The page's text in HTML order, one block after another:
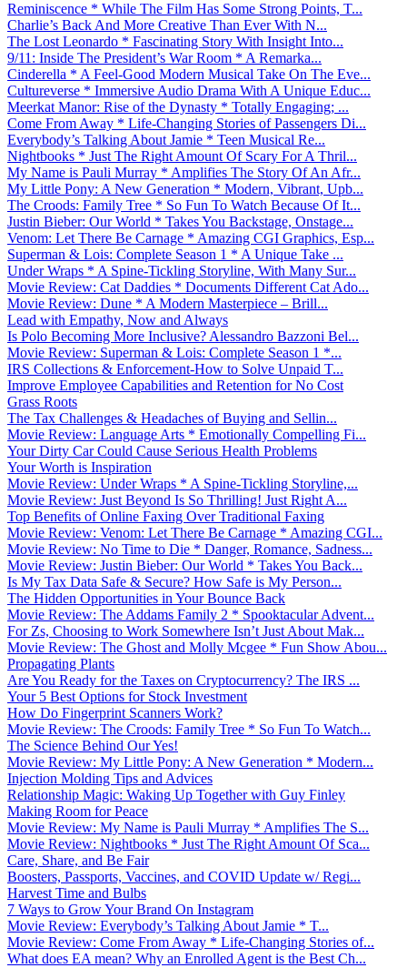
Reminiscence * While The Film Has Some Strong Points, T...
Charlie’s Back And More Creative Than Ever With N...
The Lost Leonardo * Fascinating Story With Insight Into...
9/11: Inside The President’s War Room * A Remarka...
Cinderella * A Feel-Good Modern Musical Take On The Eve...
Cultureverse * Immersive Audio Drama With A Unique Educ...
Meerkat Manor: Rise of the Dynasty * Totally Engaging; ...
Come From Away * Life-Changing Stories of Passengers Di...
Everybody’s Talking About Jamie * Teen Musical Re...
Nightbooks * Just The Right Amount Of Scary For A Thril...
My Name is Pauli Murray * Amplifies The Story Of An Afr...
My Little Pony: A New Generation * Modern, Vibrant, Upb...
The Croods: Family Tree * So Fun To Watch Because Of It...
Justin Bieber: Our World * Takes You Backstage, Onstage...
Venom: Let There Be Carnage * Amazing CGI Graphics, Esp...
Superman & Lois: Complete Season 1 * A Unique Take ...
Under Wraps * A Spine-Tickling Storyline, With Many Sur...
Movie Review: Cat Daddies * Documents Different Cat Ado...
Movie Review: Dune * A Modern Masterpiece – Brill...
Lead with Empathy, Now and Always
Is Polo Becoming More Inclusive? Alessandro Bazzoni Bel...
Movie Review: Superman & Lois: Complete Season 1 *...
IRS Collections & Enforcement-How to Solve Unpaid T...
Improve Employee Capabilities and Retention for No Cost
Grass Roots
The Tax Challenges & Headaches of Buying and Sellin...
Movie Review: Language Arts * Emotionally Compelling Fi...
Your Dirty Car Could Cause Serious Health Problems
Your Worth is Inspiration
Movie Review: Under Wraps * A Spine-Tickling Storyline,...
Movie Review: Just Beyond Is So Thrilling! Just Right A...
Top Benefits of Online Faxing Over Traditional Faxing
Movie Review: Venom: Let There Be Carnage * Amazing CGI...
Movie Review: No Time to Die * Danger, Romance, Sadness...
Movie Review: Justin Bieber: Our World * Takes You Back...
Is My Tax Data Safe & Secure? How Safe is My Person...
The Hidden Opportunities in Your Bounce Back
Movie Review: The Addams Family 2 * Spooktacular Advent...
For Zs, Choosing to Work Somewhere Isn’t Just About Mak...
Movie Review: The Ghost and Molly Mcgee * Fun Show Abou...
Propagating Plants
Are You Ready for the Taxes on Cryptocurrency? The IRS ...
Your 5 Best Options for Stock Investment
How Do Fingerprint Scanners Work?
Movie Review: The Croods: Family Tree * So Fun To Watch...
The Science Behind Our Yes!
Movie Review: My Little Pony: A New Generation * Modern...
Injection Molding Tips and Advices
Relationship Magic: Waking Up Together with Guy Finley
Making Room for Peace
Movie Review: My Name is Pauli Murray * Amplifies The S...
Movie Review: Nightbooks * Just The Right Amount Of Sca...
Care, Share, and Be Fair
Boosters, Passports, Vaccines, and COVID Update w/ Regi...
Harvest Time and Bulbs
7 Ways to Grow Your Brand On Instagram
Movie Review: Everybody’s Talking About Jamie * T...
Movie Review: Come From Away * Life-Changing Stories of...
What does EA mean? Why an Enrolled Agent is the Best Ch...